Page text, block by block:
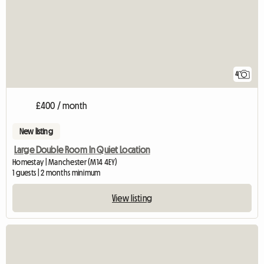
4
£400 / month
New listing
Large Double Room In Quiet Location
Homestay | Manchester (M14 4EY)
1 guests | 2 months minimum
View listing